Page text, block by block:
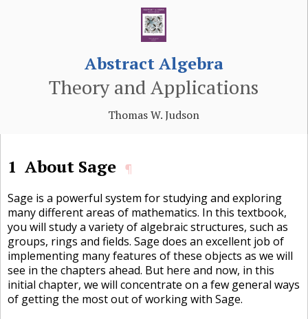
Abstract Algebra
Theory and Applications
Thomas W. Judson
1 About Sage ¶
Sage is a powerful system for studying and exploring
many different areas of mathematics. In this textbook,
you will study a variety of algebraic structures, such as
groups, rings and fields. Sage does an excellent job of
implementing many features of these objects as we will
see in the chapters ahead. But here and now, in this
initial chapter, we will concentrate on a few general ways
of getting the most out of working with Sage.